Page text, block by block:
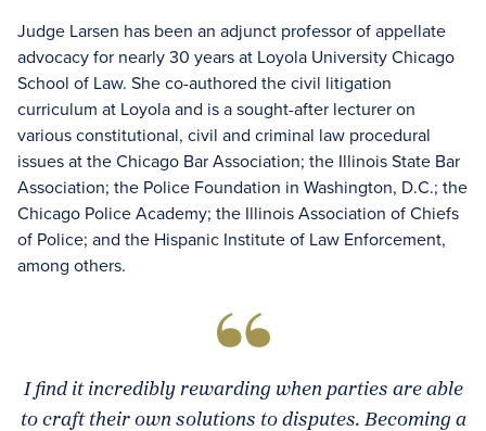
Judge Larsen has been an adjunct professor of appellate
advocacy for nearly 30 years at Loyola University Chicago
School of Law. She co-authored the civil litigation
curriculum at Loyola and is a sought-after lecturer on
various constitutional, civil and criminal law procedural
issues at the Chicago Bar Association; the Illinois State Bar
Association; the Police Foundation in Washington, D.C.; the
Chicago Police Academy; the Illinois Association of Chiefs
of Police; and the Hispanic Institute of Law Enforcement,
among others.
I find it incredibly rewarding when parties are able
to craft their own solutions to disputes. Becoming a